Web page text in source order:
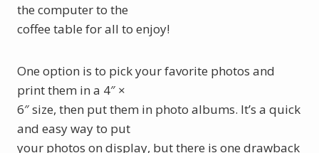
the computer to the
coffee table for all to enjoy!
One option is to pick your favorite photos and
print them in a 4″ ×
6″ size, then put them in photo albums. It’s a quick
and easy way to put
your photos on display, but there is one drawback